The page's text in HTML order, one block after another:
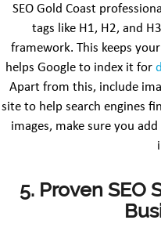
SEO Gold Coast
tags like H1, H2, and
framework. This keeps
helps Google to index it for
Apart from this, include
site to help search engines
images, make sure you
5. Proven SEO